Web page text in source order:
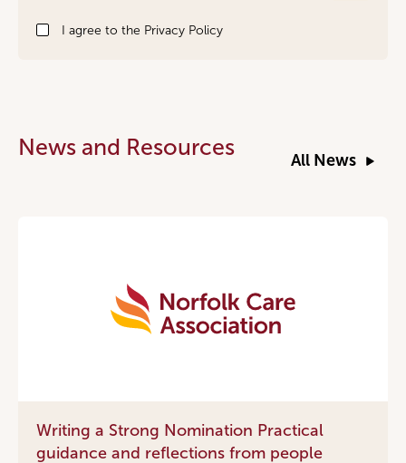
Signup
I agree to the Privacy Policy
News and Resources
All News
Writing a Strong Nomination Practical
guidance and reflections from people